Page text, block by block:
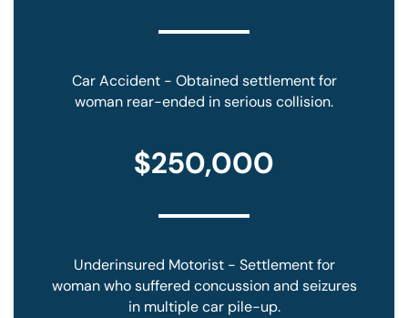
Car Accident - Obtained settlement for
woman rear-ended in serious collision.
$250,000
Underinsured Motorist - Settlement for
woman who suffered concussion and seizures
in multiple car pile-up.